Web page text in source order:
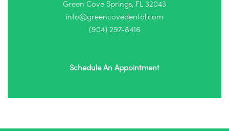
Green Cove Springs, FL 32043
info@greencovedental.com
(904) 297-8416‬
Schedule An Appointment